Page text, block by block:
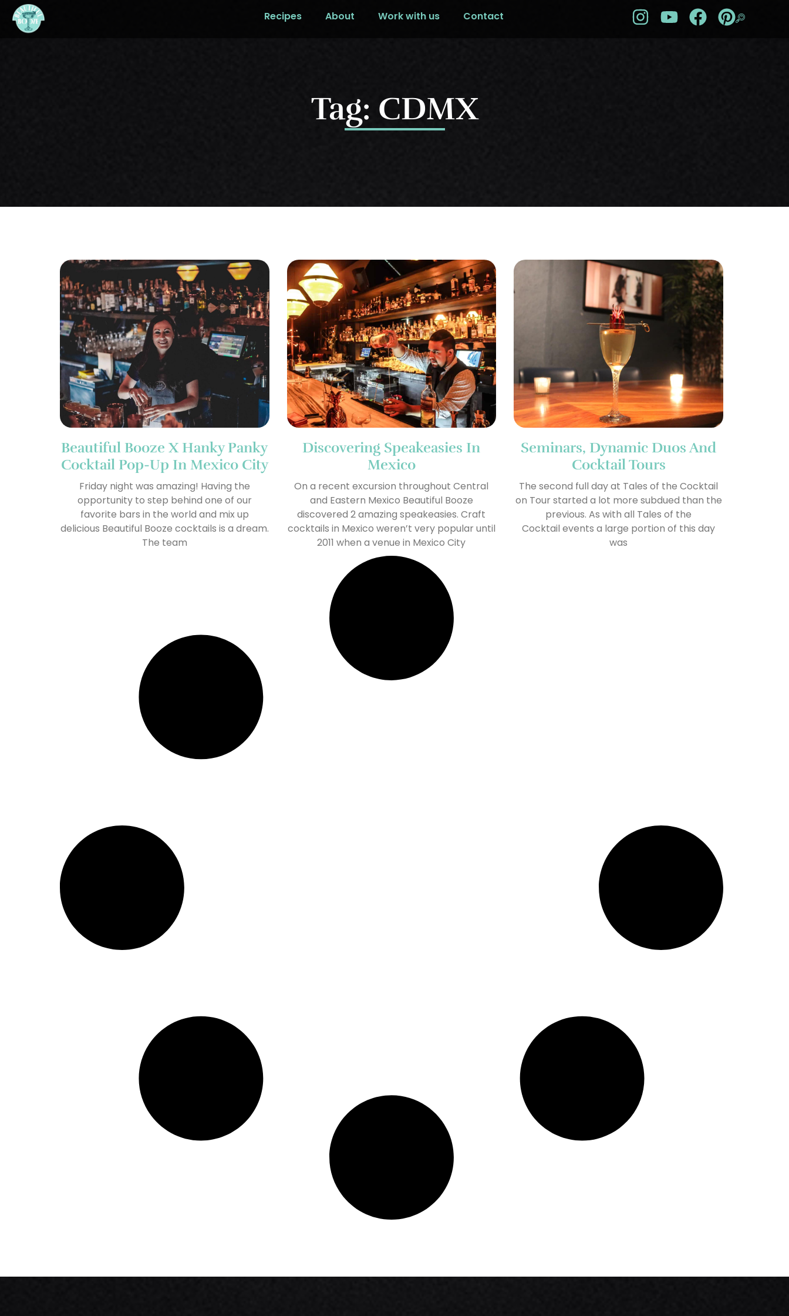
Recipes About Work with us Contact
Tag: CDMX
Beautiful Booze X Hanky Panky
Cocktail Pop-Up In Mexico City
Friday night was amazing! Having the
opportunity to step behind one of our
favorite bars in the world and mix up
delicious Beautiful Booze cocktails is a dream.
The team
Discovering Speakeasies In
Mexico
On a recent excursion throughout Central
and Eastern Mexico Beautiful Booze
discovered 2 amazing speakeasies. Craft
cocktails in Mexico weren’t very popular until
2011 when a venue in Mexico City
Seminars, Dynamic Duos And
Cocktail Tours
The second full day at Tales of the Cocktail
on Tour started a lot more subdued than the
previous. As with all Tales of the
Cocktail events a large portion of this day
was